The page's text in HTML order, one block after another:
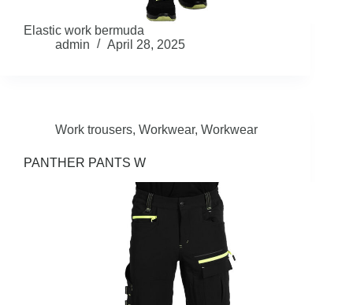
Elastic work bermuda
admin
April 28, 2025
Work trousers, Workwear, Workwear
PANTHER PANTS W